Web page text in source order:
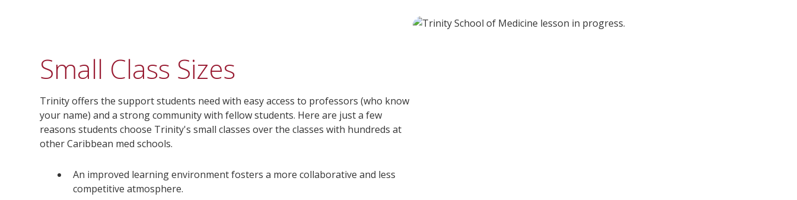
Small Class Sizes
Trinity offers the support students need with easy access to professors (who know
your name) and a strong community with fellow students. Here are just a few
reasons students choose Trinity's small classes over the classes with hundreds at
other Caribbean med schools.
An improved learning environment fosters a more collaborative and less
competitive atmosphere.